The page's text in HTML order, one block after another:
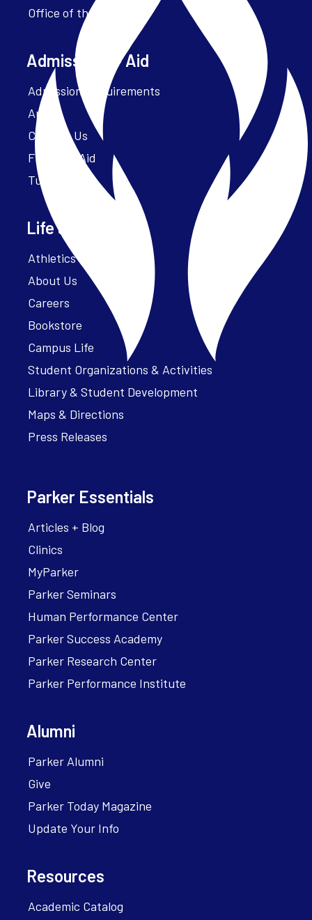
Office of the President
Admissions + Aid
Admission Requirements
Apply
Contact Us
Financial Aid
Tuition
Life at Parker
Athletics – ParkerFit
About Us
Careers
Bookstore
Campus Life
Student Organizations & Activities
Library & Student Development
Maps & Directions
Press Releases
Parker Essentials
Articles + Blog
Clinics
MyParker
Parker Seminars
Human Performance Center
Parker Success Academy
Parker Research Center
Parker Performance Institute
Alumni
Parker Alumni
Give
Parker Today Magazine
Update Your Info
Resources
Academic Catalog